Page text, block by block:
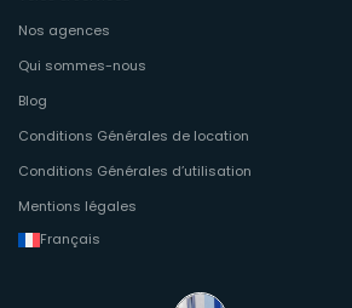
Nos agences
Qui sommes-nous
Blog
Conditions Générales de location
Conditions Générales d’utilisation
Mentions légales
Français